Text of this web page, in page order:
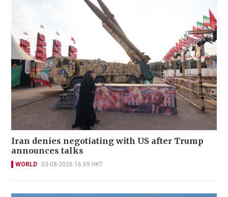
Iran denies negotiating with US after Trump
announces talks
WORLD 03-08-2026 16:59 HKT